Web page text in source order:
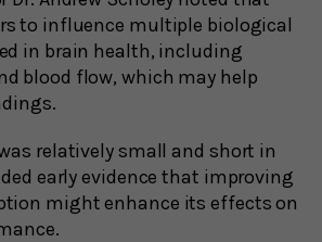
to influence multiple biological
in brain health, including
blood flow, which may help
relatively small and short in
early evidence that improving
might enhance its effects on